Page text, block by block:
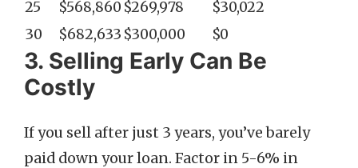
25 $568,860 $269,978
$30,022
30
$682,633 $300,000 $0
3. Selling Early Can Be
Costly
If you sell after just 3 years, you’ve barely
paid down your loan. Factor in 5-6% in